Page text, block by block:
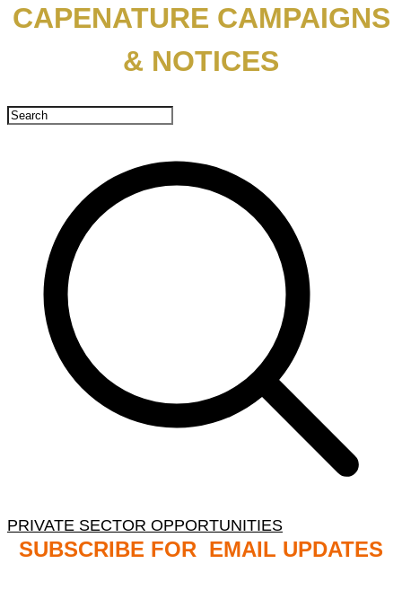
CAPENATURE CAMPAIGNS
& NOTICES
PRIVATE SECTOR OPPORTUNITIES
SUBSCRIBE FOR EMAIL UPDATES